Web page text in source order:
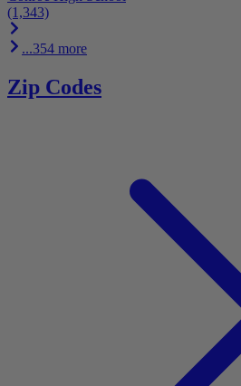
(1,343)
...354 more
Zip Codes